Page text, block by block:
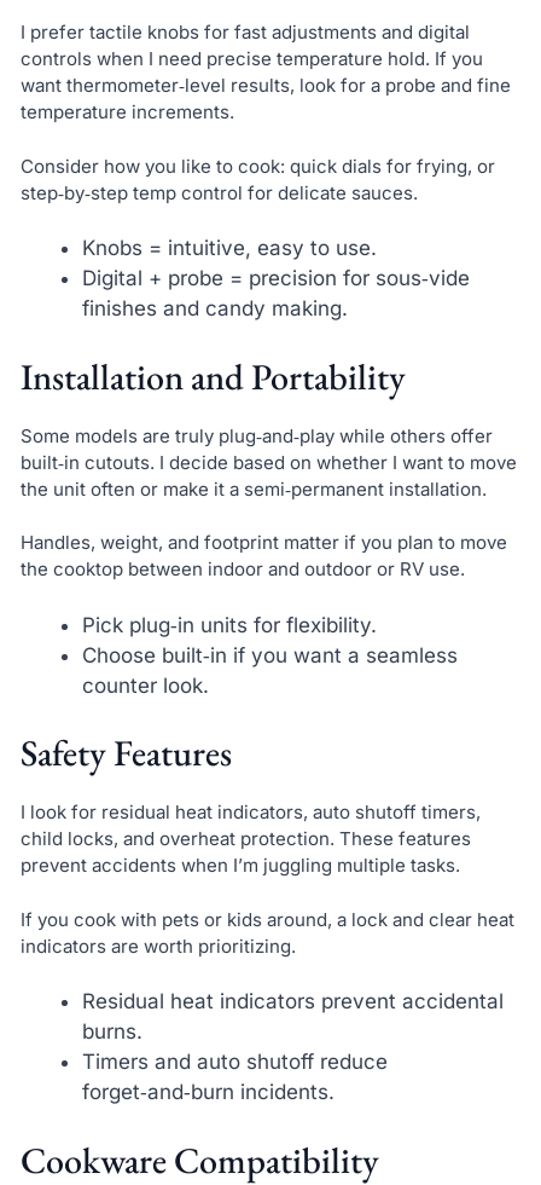
I prefer tactile knobs for fast adjustments and digital
controls when I need precise temperature hold. If you
want thermometer‑level results, look for a probe and fine
temperature increments.
Consider how you like to cook: quick dials for frying, or
step‑by‑step temp control for delicate sauces.
Knobs = intuitive, easy to use.
Digital + probe = precision for sous‑vide
finishes and candy making.
Installation and Portability
Some models are truly plug‑and‑play while others offer
built‑in cutouts. I decide based on whether I want to move
the unit often or make it a semi‑permanent installation.
Handles, weight, and footprint matter if you plan to move
the cooktop between indoor and outdoor or RV use.
Pick plug‑in units for flexibility.
Choose built‑in if you want a seamless
counter look.
Safety Features
I look for residual heat indicators, auto shutoff timers,
child locks, and overheat protection. These features
prevent accidents when I’m juggling multiple tasks.
If you cook with pets or kids around, a lock and clear heat
indicators are worth prioritizing.
Residual heat indicators prevent accidental
burns.
Timers and auto shutoff reduce
forget‑and‑burn incidents.
Cookware Compatibility